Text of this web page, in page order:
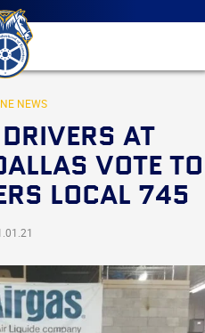
Main
menu
Skip
to
primary
content
NEWS
AT
VOTE TO
LOCAL 745